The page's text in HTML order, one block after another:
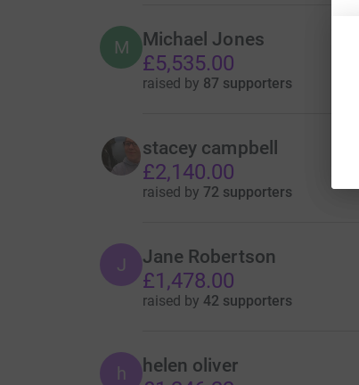
M Michael Jones
£5,535.00
raised by 87 supporters
stacey campbell
£2,140.00
raised by 72 supporters
J Jane Robertson
£1,478.00
raised by 42 supporters
h helen oliver